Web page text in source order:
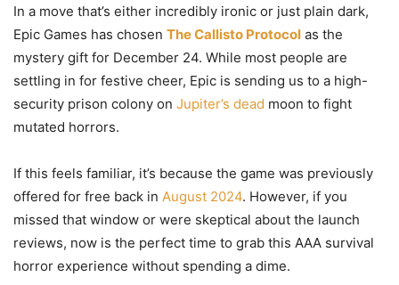
In a move that’s either incredibly ironic or just plain dark,
Epic Games has chosen The Callisto Protocol as the
mystery gift for December 24. While most people are
settling in for festive cheer, Epic is sending us to a high-
security prison colony on Jupiter’s dead moon to fight
mutated horrors.
If this feels familiar, it’s because the game was previously
offered for free back in August 2024. However, if you
missed that window or were skeptical about the launch
reviews, now is the perfect time to grab this AAA survival
horror experience without spending a dime.